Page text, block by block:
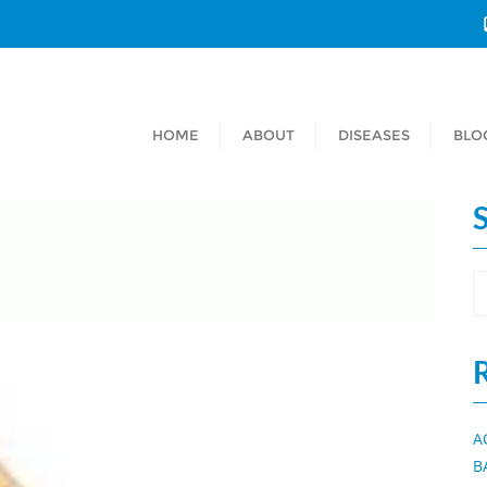
HOME ABOUT DISEASES